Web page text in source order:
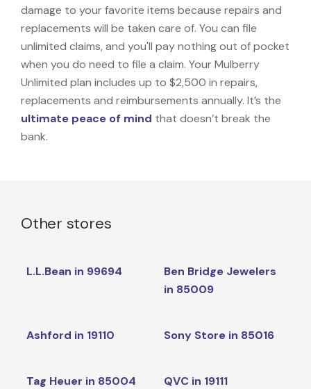
damage to your favorite items because repairs and
replacements will be taken care of. You can file
unlimited claims, and you'll pay nothing out of pocket
when you do need to file a claim. Your Mulberry
Unlimited plan includes up to $2,500 in repairs,
replacements and reimbursements annually. It’s the
ultimate peace of mind that doesn’t break the
bank.
Other stores
L.L.Bean in 99694
Ben Bridge Jewelers
in 85009
Ashford in 19110 Sony Store in 85016
Tag Heuer in 85004 QVC in 19111